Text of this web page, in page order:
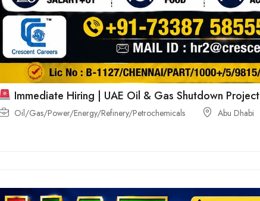
Immediate Hiring | UAE Oil & Gas Shutdown Project
Oil/Gas/Power/Energy/Refinery/Petrochemicals Abu Dhabi